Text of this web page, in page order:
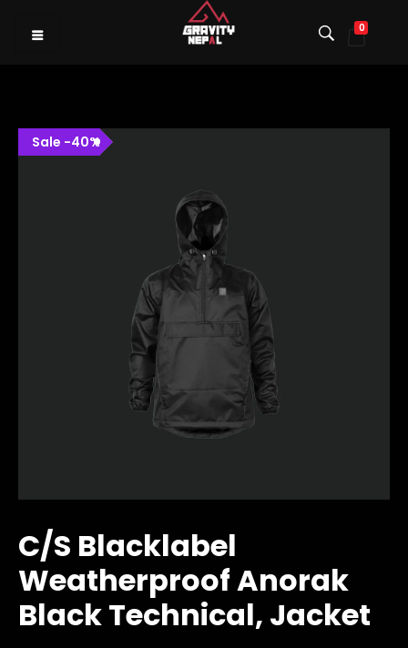
0
Sale -40%
C/S Blacklabel
Weatherproof Anorak
Black Technical, Jacket